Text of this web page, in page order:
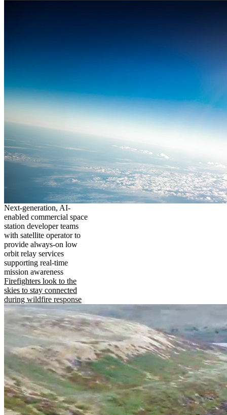
Next-generation, AI-
enabled commercial space
station developer teams
with satellite operator to
provide always-on low
orbit relay services
supporting real-time
mission awareness
Firefighters look to the
skies to stay connected
during wildfire response